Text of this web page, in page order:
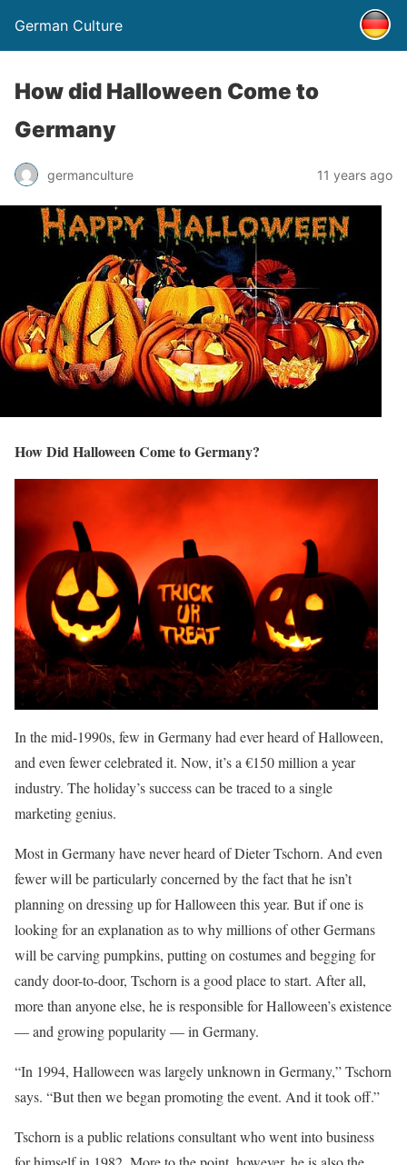
German Culture
How did Halloween Come to
Germany
germanculture 11 years ago
How Did Halloween Come to Germany?
In the mid-1990s, few in Germany had ever heard of Halloween,
and even fewer celebrated it. Now, it’s a €150 million a year
industry. The holiday’s success can be traced to a single
marketing genius.
Most in Germany have never heard of Dieter Tschorn. And even
fewer will be particularly concerned by the fact that he isn’t
planning on dressing up for Halloween this year. But if one is
looking for an explanation as to why millions of other Germans
will be carving pumpkins, putting on costumes and begging for
candy door-to-door, Tschorn is a good place to start. After all,
more than anyone else, he is responsible for Halloween’s existence
— and growing popularity — in Germany.
“In 1994, Halloween was largely unknown in Germany,” Tschorn
says. “But then we began promoting the event. And it took off.”
Tschorn is a public relations consultant who went into business